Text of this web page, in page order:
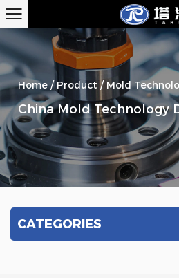
Home/ Product / Mold
China Mold Technology
CATEGORIES